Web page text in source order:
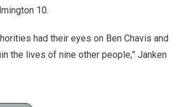
10.
had their eyes on Ben Chavis and
the lives of nine other people,” Janken